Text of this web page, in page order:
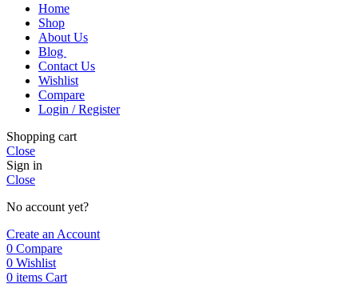
Home
Shop
About Us
Blog
Contact Us
Wishlist
Compare
Login / Register
Shopping cart
Close
Sign in
Close
No account yet?
Create an Account
0 Compare
0 Wishlist
0 items Cart